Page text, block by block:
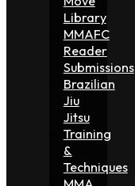
Library
MMAFC
Reader
Submissions
Brazilian
Jiu
Jitsu
Training
&
Techniques